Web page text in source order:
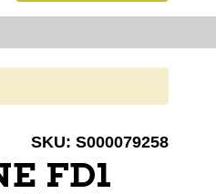
SKU: S000079258
FD1